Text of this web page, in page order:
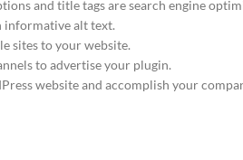
and title tags are search engine
informative alt text.
sites to your website.
to advertise your plugin.
website and accomplish your